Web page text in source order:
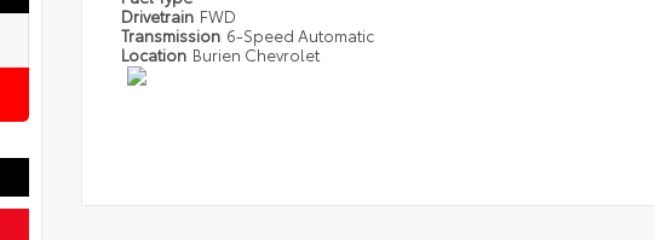
Drivetrain FWD
Transmission 6-Speed Automatic
Location Burien Chevrolet